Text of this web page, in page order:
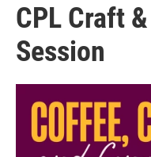
CPL Craft
Session